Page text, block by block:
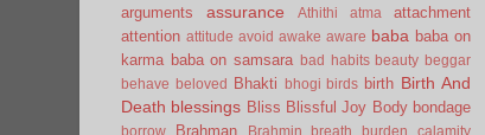
arguments assurance Athithi atma
attachment
attention attitude avoid awake aware baba baba on
karma baba on samsara bad habits beauty beggar
behave
beloved Bhakti bhogi birds birth Birth And
Death blessings Bliss Blissful Joy Body bondage
borrow Brahman Brahmin breath burden
calamity